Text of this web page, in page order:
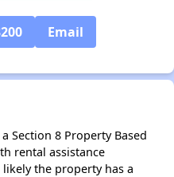
Email
Section 8 Property Based
rental assistance
the property has a